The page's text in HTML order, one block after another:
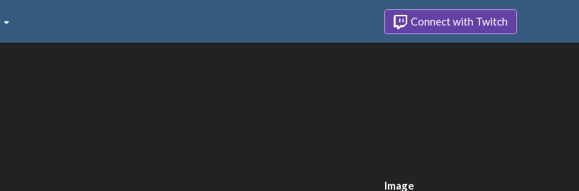
Connect with Twitch
Image